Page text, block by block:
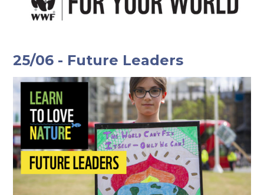
25/06 - Future Leaders